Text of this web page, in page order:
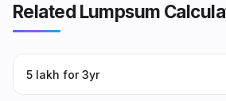
Related Lumpsum
₹5 lakh for 3yr